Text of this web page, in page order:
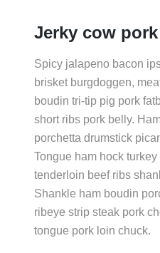
Jerky cow
Spicy jalapeno bacon
brisket burgdoggen,
boudin tri-tip pig pork
short ribs pork belly.
porchetta drumstick
Tongue ham hock
tenderloin beef ribs
Shankle ham boudin
ribeye strip steak pork
tongue pork loin chuck.